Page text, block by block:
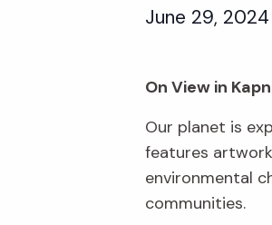
June 29, 2024
On View in
Our planet is
features
environmental
communities.